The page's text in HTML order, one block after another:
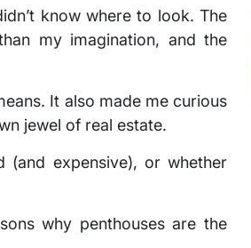
know where to look. The
my imagination, and the
It also made me curious
jewel of real estate.
(and expensive), or whether
why penthouses are the